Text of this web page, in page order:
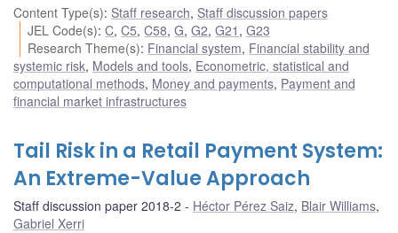
Content Type(s): Staff research, Staff discussion papers
JEL Code(s):C,C5,C58,G,G2,G21 ,G23
Research Theme(s): Financial system, Financial stability and
systemic risk, Models and tools, Econometric, statistical and
computational methods, Money and payments, Payment and
financial market infrastructures
Tail Risk in a Retail Payment System:
An Extreme-Value Approach
Staff discussion paper 2018-2 Héctor Pérez Saiz, Blair Williams,
Gabriel Xerri